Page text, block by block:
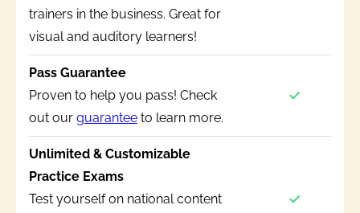
trainers in the business. Great for
visual and auditory learners!
Pass Guarantee
Proven to help you pass! Check
out our guarantee to learn more.
Unlimited & Customizable
Practice Exams
Test yourself on national content